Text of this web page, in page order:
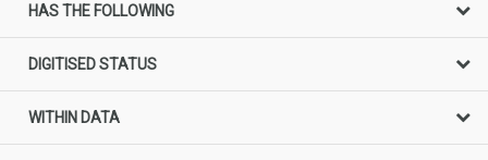
HAS THE FOLLOWING
DIGITISED STATUS
WITHIN DATA